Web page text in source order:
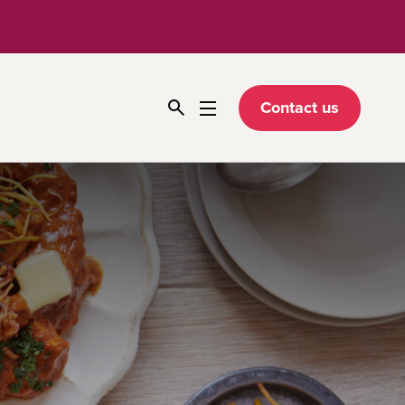
Contact us